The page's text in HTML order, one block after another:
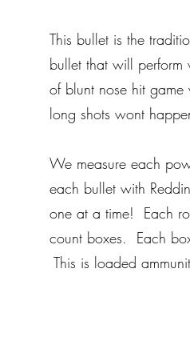
This bullet is the
bullet that will
of blunt nose hit
long shots wont
We measure each
each bullet with
one at a time! Each
count boxes. Each
This is loaded